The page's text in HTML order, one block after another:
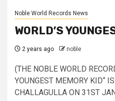
Noble World Records News
WORLD’S
2 years ago noble
(THE NOBLE WORLD
YOUNGEST MEMORY KID“
CHALLAGULLA ON 31ST